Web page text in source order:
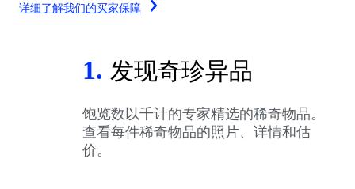
详细了解我们的买家保障
1. 发现奇珍异品
饱览数以千计的专家精选的稀奇物品。
查看每件稀奇物品的照片、详情和估
价。